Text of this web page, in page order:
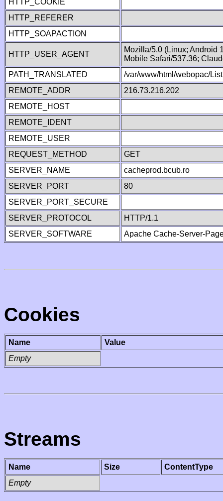
HTTP_COOKIE
HTTP_REFERER
HTTP_SOAPACTION
HTTP_USER_AGENT
Mozilla/5.0 (Linux; Android
Mobile Safari/537.36;
PATH_TRANSLATED
/var/www/html/webopac/
REMOTE_ADDR
216.73.216.202
REMOTE_HOST
REMOTE_IDENT
REMOTE_USER
REQUEST_METHOD
GET
SERVER_NAME
cacheprod.bcub.ro
SERVER_PORT
80
SERVER_PORT_SECURE
SERVER_PROTOCOL
HTTP/1.1
SERVER_SOFTWARE
Apache Cache-Server-
Cookies
Name
Value
Empty
Streams
Name Size
ContentType
Empty